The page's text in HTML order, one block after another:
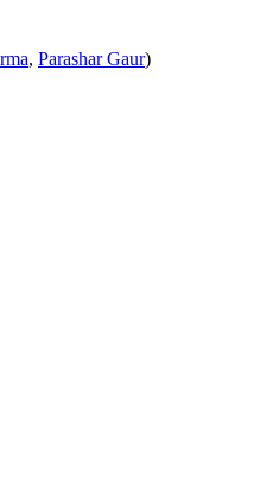
, Parashar Gaur)